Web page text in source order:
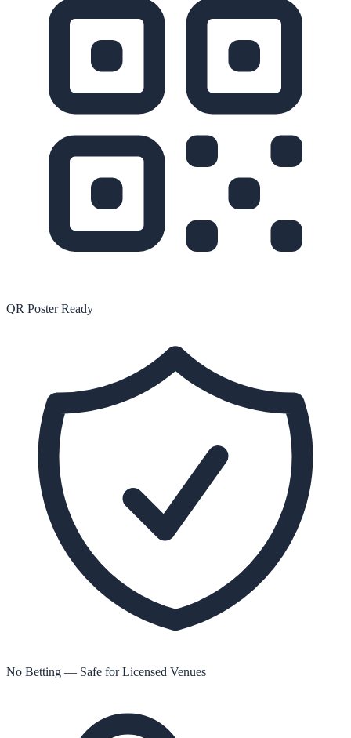
QR Poster Ready
No Betting — Safe for Licensed Venues